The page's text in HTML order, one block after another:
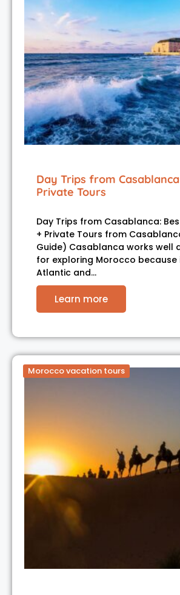
Day Trips from
Private Tours
Day Trips from Casablanca:
+ Private Tours from
Guide) Casablanca works well
for exploring Morocco because
Atlantic and…
Learn more
Morocco vacation tours